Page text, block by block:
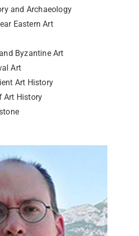
and Archaeology
Eastern Art
Byzantine Art
Art
Art History
Art History